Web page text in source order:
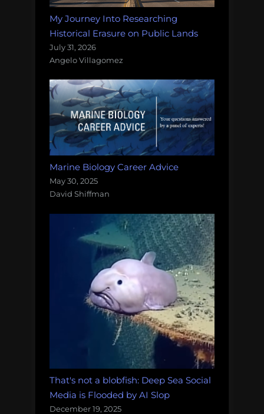
My Journey Into Researching
Historical Erasure on Public Lands
July 31, 2026
Angelo Villagomez
Marine Biology Career Advice
May 30, 2025
David Shiffman
That's not a blobfish: Deep Sea Social
Media is Flooded by AI Slop
December 19, 2025